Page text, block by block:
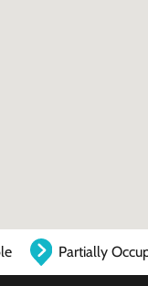
Partially